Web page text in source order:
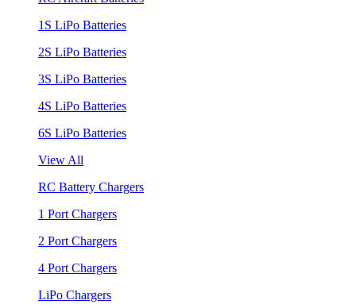
1S LiPo Batteries
2S LiPo Batteries
3S LiPo Batteries
4S LiPo Batteries
6S LiPo Batteries
View All
RC Battery Chargers
1 Port Chargers
2 Port Chargers
4 Port Chargers
LiPo Chargers